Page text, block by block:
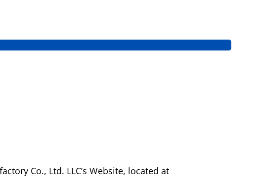
Co., Ltd. LLC’s Website, located at